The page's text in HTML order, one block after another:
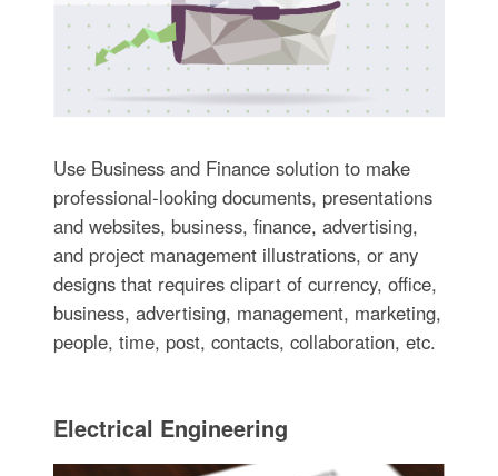
Use Business and Finance solution to make
professional-looking documents, presentations
and websites, business, finance, advertising,
and project management illustrations, or any
designs that requires clipart of currency, office,
business, advertising, management, marketing,
people, time, post, contacts, collaboration, etc.
Electrical Engineering